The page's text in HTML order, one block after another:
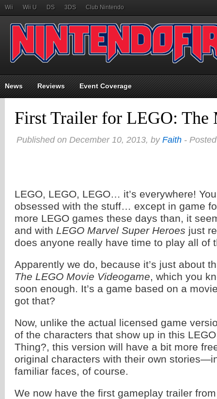
Wii Wii U DS 3DS Club Nintendo
News Reviews Event Coverage
First Trailer for LEGO: The
Published on December 10, 2013, by Faith -
LEGO, LEGO, LEGO… it’s everywhere!
obsessed with the stuff… except in game
more LEGO games these days than, it
and with LEGO Marvel Super Heroes just
does anyone really have time to play all of
Apparently we do, because it’s just about
The LEGO Movie Videogame, which you
soon enough. It’s a game based on a
got that?
Now, unlike the actual licensed game
of the characters that show up in this
Thing?, this version will have a bit more
original characters with their own
familiar faces, of course.
We now have the first gameplay trailer